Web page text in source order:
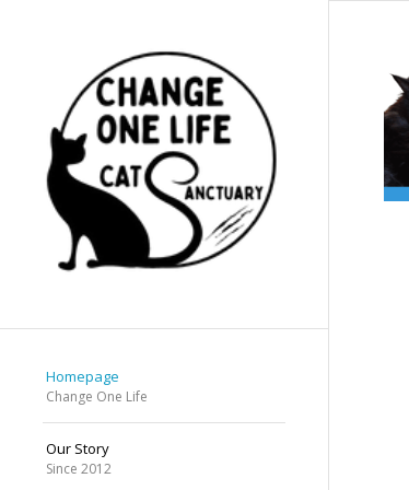
Homepage
Change One Life
Our Story
Since 2012